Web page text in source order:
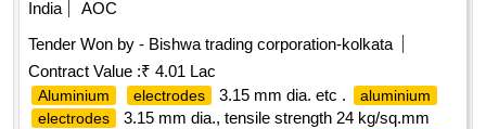
India
AOC
Tender Won by - Bishwa trading corporation-kolkata
Contract Value :₹ 4.01 Lac
Aluminium electrodes 3.15 mm dia. etc .
aluminium
electrodes
3.15 mm dia., tensile strength 24 kg/sq.mm